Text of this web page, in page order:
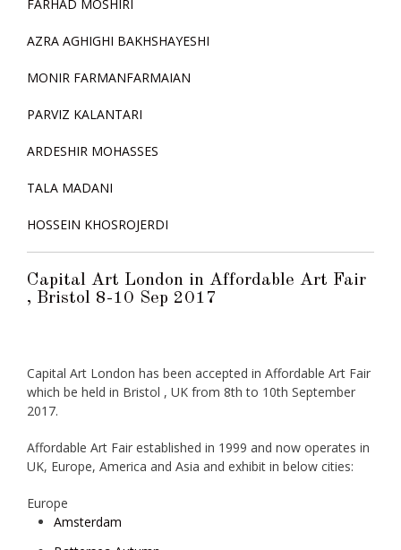
FARHAD MOSHIRI
AZRA AGHIGHI BAKHSHAYESHI
MONIR FARMANFARMAIAN
PARVIZ KALANTARI
ARDESHIR MOHASSES
TALA MADANI
HOSSEIN KHOSROJERDI
Capital Art London in Affordable Art Fair
, Bristol 8-10 Sep 2017
Capital Art London has been accepted in Affordable Art Fair
which be held in Bristol , UK from 8th to 10th September
2017.
Affordable Art Fair established in 1999 and now operates in
UK, Europe, America and Asia and exhibit in below cities:
Europe
Amsterdam